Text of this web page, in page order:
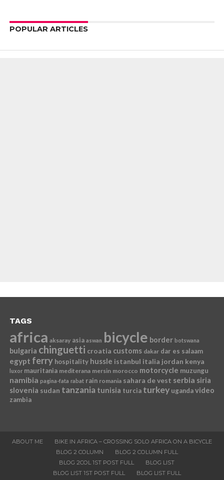
POPULAR ARTICLES
TAGS
africa aksaray asia aswan bicycle border botswana
bulgaria chinguetti croatia customs dakar dar es salaam
egypt ferry hospitality hussle istanbul italia jordan kenya
luxor mauritania mediterana mersin morocco motorcycle muzungu
namibia pagina-fata rabat rain romania sahara de vest serbia siria
slovenia sudan tanzania tunisia turcia turkey uganda video
zambia
ABOUT ME
BIKE IN AFRICA – CROSSING SOLO AFRICA ON A BICYCLE
BLOG 2 COLUMN
BLOG 2 COLUMN FULL
BLOG 2COL 1ST POST FULL
BLOG LIST
BLOG LIST 1ST POST FULL
BLOG LIST FULL